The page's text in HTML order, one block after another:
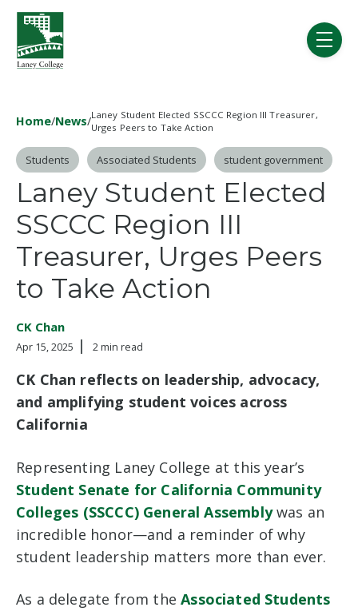
Skip to main content
menu
Home/News/Laney Student Elected SSCCC Region III Treasurer,
Urges Peers to Take Action
Post Tags
Students Associated Students student government
Laney Student Elected
SSCCC Region III
Treasurer, Urges Peers
to Take Action
CK Chan
Apr 15, 2025 2 min read
CK Chan reflects on leadership, advocacy,
and amplifying student voices across
California
Representing Laney College at this year’s
Student Senate for California Community
Colleges (SSCCC) General Assemblywas an
incredible honor—and a reminder of why
student leadership matters more than ever.
As a delegate from theAssociated Students